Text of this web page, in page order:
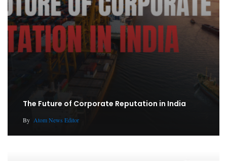
The Future of Corporate Reputation in India
By Atom News Editor